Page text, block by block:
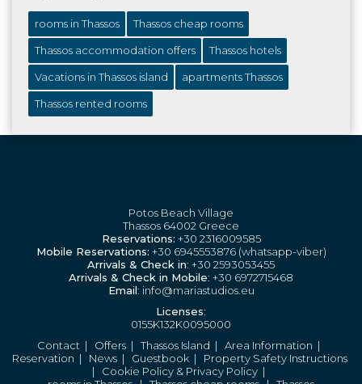
rooms in Thassos Thassos cheap rooms
Thassos accommodation offers Thassos hotels
Vacations in Thassos island apartments Thassos
Thassos rented rooms
Potos Beach Village
Thassos 64002 Greece
Reservations: +30 2316009585
Mobile Reservations: +30 6945553876 (whatsapp-viber)
Arrivals & Check in: +30 2593053455
Arrivals & Check in Mobile: +30 6972715468
Email: info@mariastudios.eu
Licenses:
0155K132K0095000
Contact | Offers |Thassos Island | Area Information |
Reservation | News | Guestbook | Property Safety Instructions
| Cookie Policy & Privacy Policy |